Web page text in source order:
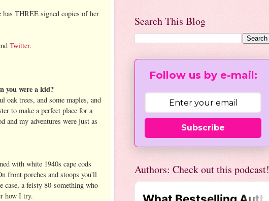
THREE signed copies of her
Twitter.
you were a kid?
oak trees, and some maples, and
to make a perfect place for a
and my adventures were just as
with white 1940s cape cods
front porches and stoops you'll
case, a feisty 80-something who
how I try.
Search This Blog
Follow us by e-mail:
Subscribe
Authors: Check out this podcast!